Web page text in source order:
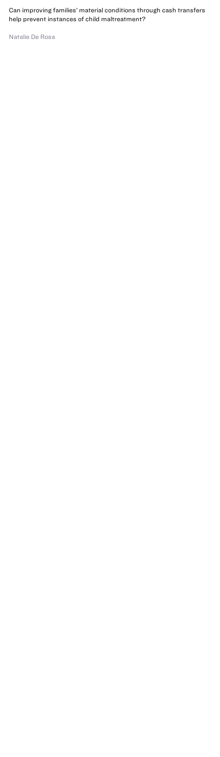
Can improving families’ material conditions through cash transfers
help prevent instances of child maltreatment?
Natalie De Rosa